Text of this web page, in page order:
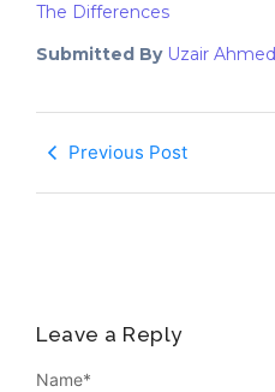
The Differences
Submitted By Uzair Ahmed
Previous Post
Leave a Reply
Name*